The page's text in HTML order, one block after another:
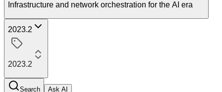
Infrastructure and network orchestration for the AI era
2023.2
2023.2
Search Ask AI